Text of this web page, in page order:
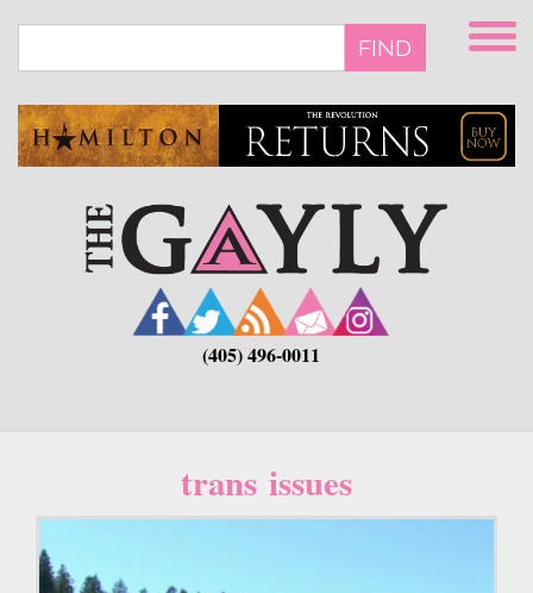
main
FIND
(405) 496-0011
trans issues